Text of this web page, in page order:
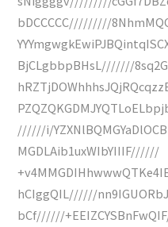
bDCCCCC/////////
BjCLgbbpBHsL///////
//////i/
MGDLAib1uxWIbYIIIF//////
hCIggQIL//////
bCf//////